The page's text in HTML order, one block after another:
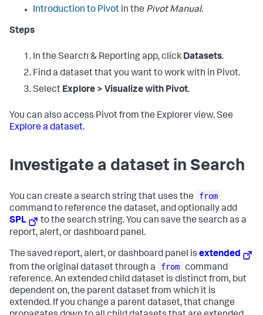
Introduction to Pivot in the Pivot Manual.
Steps
In the Search & Reporting app, click Datasets.
Find a dataset that you want to work with in Pivot.
Select Explore > Visualize with Pivot.
You can also access Pivot from the Explorer view. See
Explore a dataset.
Investigate a dataset in Search
You can create a search string that uses the
from
command to reference the dataset, and optionally add
SPL
to the search string. You can save the search as a
report, alert, or dashboard panel.
The saved report, alert, or dashboard panel is extended
from the original dataset through a
from command
reference. An extended child dataset is distinct from, but
dependent on, the parent dataset from which it is
extended. If you change a parent dataset, that change